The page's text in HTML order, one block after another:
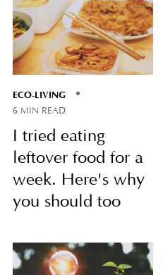
ECO-LIVING
6 MIN READ
I tried eating
leftover food for a
week. Here's why
you should too